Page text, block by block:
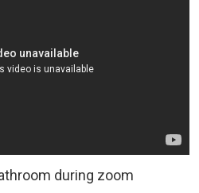
during zoom